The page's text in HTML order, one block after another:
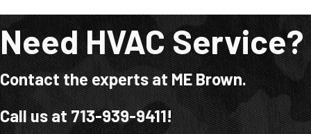
Need HVAC Service?
Contact the experts at ME Brown.
Call us at713-939-9411!